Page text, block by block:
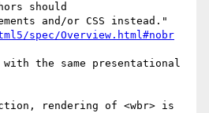
should
spec/Overview.html#nobr
the same presentational
rendering of <wbr> is